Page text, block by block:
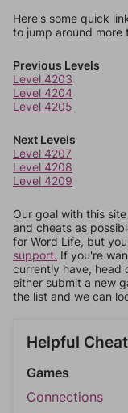
Here's some quick
to jump around more
Previous Levels
Level 4203
Level 4204
Level 4205
Next Levels
Level 4207
Level 4208
Level 4209
Our goal with this
and cheats as
for Word Life, but
support. If you're
currently have, head
either submit a new
the list and we can
Helpful
Games
Connections